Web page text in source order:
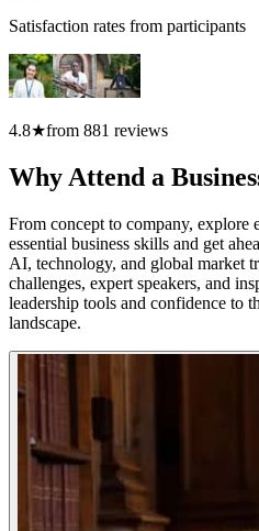
Satisfaction rates from participants
4.8★from 881 reviews
Why Attend a
From concept to company, explore
essential business skills and get
AI, technology, and global market
challenges, expert speakers, and
leadership tools and confidence to
landscape.